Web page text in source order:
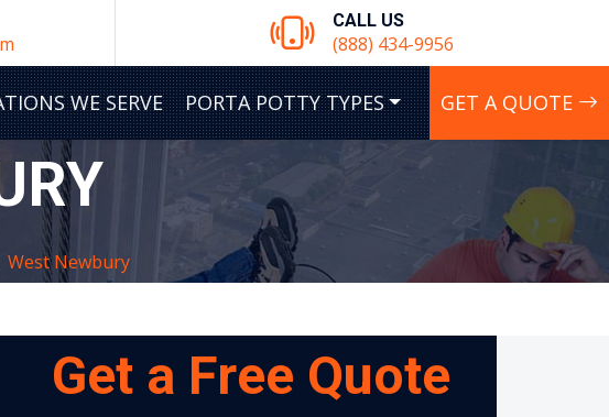
CALL US
(888) 434-9956
WE SERVE PORTA POTTY TYPES GET A QUOTE
West Newbury
Get a Free Quote